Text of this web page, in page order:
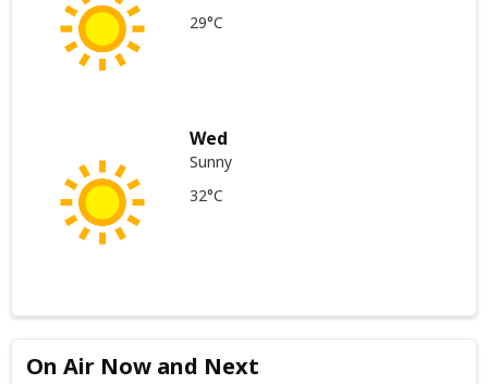
29°C
Wed
Sunny
32°C
On Air Now and Next